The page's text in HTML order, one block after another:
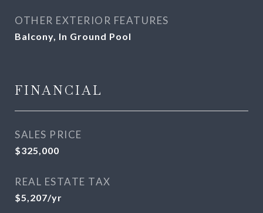
OTHER EXTERIOR FEATURES
Balcony, In Ground Pool
FINANCIAL
SALES PRICE
$325,000
REAL ESTATE TAX
$5,207/yr